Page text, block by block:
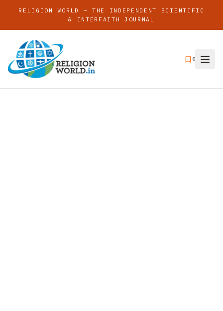
RELIGION WORLD — THE INDEPENDENT SCIENTIFIC
& INTERFAITH JOURNAL
0